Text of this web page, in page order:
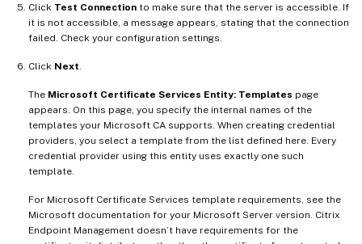
Click Test Connection to make sure that the server is accessible. If
it is not accessible, a message appears, stating that the connection
failed. Check your configuration settings.
Click Next
The Microsoft Certificate Services Entity: Templates page
appears. On this page, you specify the internal names of the
templates your Microsoft CA supports. When creating credential
providers, you select a template from the list defined here. Every
credential provider using this entity uses exactly one such
template.
For Microsoft Certificate Services template requirements, see the
Microsoft documentation for your Microsoft Server version. Citrix
Endpoint Management doesn’t have requirements for the